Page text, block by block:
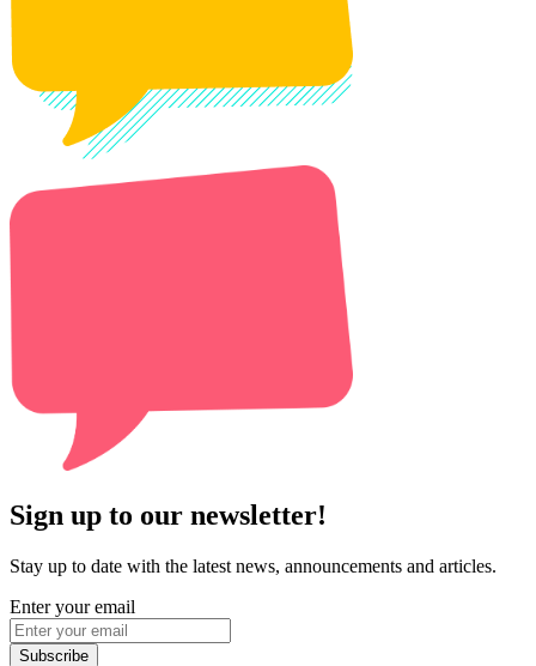
Sign up to our newsletter!
Stay up to date with the latest news, announcements and articles.
Enter your email
Subscribe